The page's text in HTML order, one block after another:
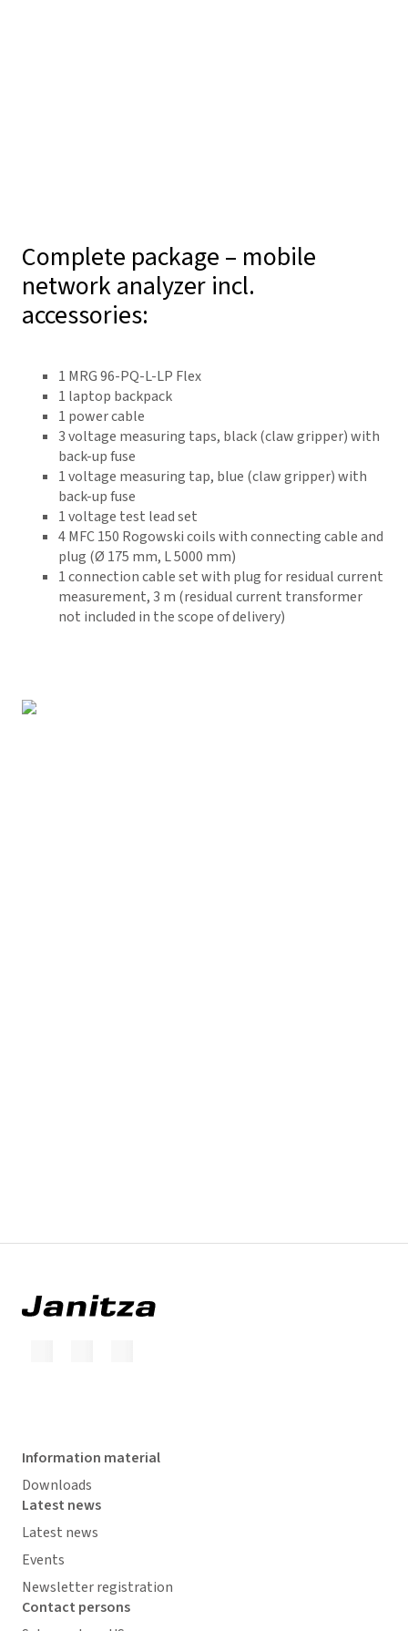
Complete package – mobile
network analyzer incl.
accessories:
1 MRG 96-PQ-L-LP Flex
1 laptop backpack
1 power cable
3 voltage measuring taps, black (claw gripper) with
back-up fuse
1 voltage measuring tap, blue (claw gripper) with
back-up fuse
1 voltage test lead set
4MFC 150 Rogowski coils with connecting cable and
plug (Ø 175 mm, L 5000 mm)
1 connection cable set with plug for residual current
measurement, 3 m (residual current transformer
not included in the scope of delivery)
Information material
Downloads
Latest news
Latest news
Events
Newsletter registration
Contact persons